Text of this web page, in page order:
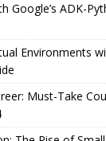
Google’s ADK-
Environments
Must-Take